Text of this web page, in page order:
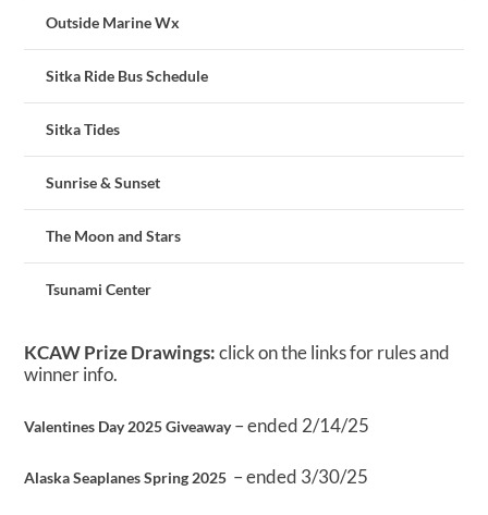
Outside Marine Wx
Sitka Ride Bus Schedule
Sitka Tides
Sunrise & Sunset
The Moon and Stars
Tsunami Center
KCAW Prize Drawings:click on the links for rules and
winner info.
Valentines Day 2025 Giveaway– ended 2/14/25
Alaska Seaplanes Spring 2025 – ended 3/30/25